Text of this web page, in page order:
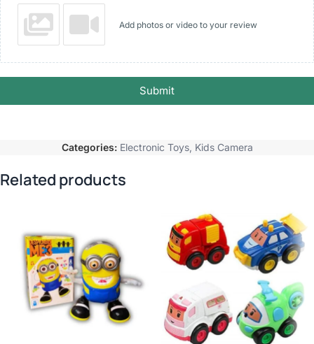
Add photos or video to your review
Submit
Categories: Electronic Toys, Kids Camera
Related products